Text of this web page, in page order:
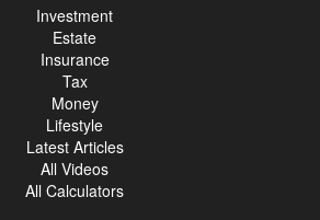
Investment
Estate
Insurance
Tax
Money
Lifestyle
Latest Articles
All Videos
All Calculators